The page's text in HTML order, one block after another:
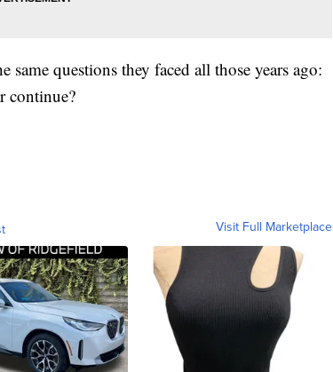
questions they faced all those years ago:
continue?
Visit Full Marketplace